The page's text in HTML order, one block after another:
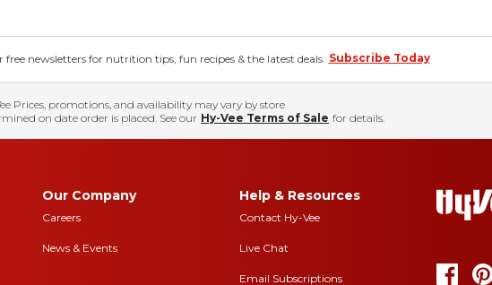
free newsletters for nutrition tips, fun recipes & the latest deals. Subscribe Today
Prices, promotions, and availability may vary by store
on date order is placed. See our Hy-Vee Terms of Sale for details.
Our Company
Careers
News & Events
Help & Resources
Contact Hy-Vee
Live Chat
Email Subscriptions